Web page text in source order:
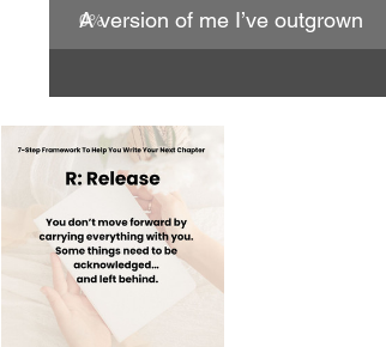
0%
A version of me I’ve outgrown